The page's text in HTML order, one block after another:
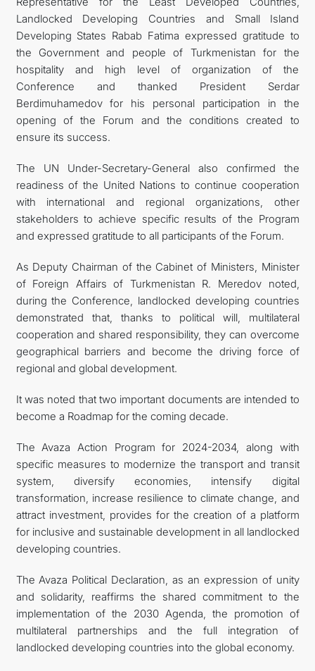
Landlocked Developing Countries and Small Island
Developing States Rabab Fatima expressed gratitude to
the Government and people of Turkmenistan for the
hospitality and high level of organization of the
Conference and thanked President Serdar
Berdimuhamedov for his personal participation in the
opening of the Forum and the conditions created to
ensure its success.
The UN Under-Secretary-General also confirmed the
readiness of the United Nations to continue cooperation
with international and regional organizations, other
stakeholders to achieve specific results of the Program
and expressed gratitude to all participants of the Forum.
As Deputy Chairman of the Cabinet of Ministers, Minister
of Foreign Affairs of Turkmenistan R. Meredov noted,
during the Conference, landlocked developing countries
demonstrated that, thanks to political will, multilateral
cooperation and shared responsibility, they can overcome
geographical barriers and become the driving force of
regional and global development.
It was noted that two important documents are intended to
become a Roadmap for the coming decade.
The Avaza Action Program for 2024-2034, along with
specific measures to modernize the transport and transit
system, diversify economies, intensify digital
transformation, increase resilience to climate change, and
attract investment, provides for the creation of a platform
for inclusive and sustainable development in all landlocked
developing countries.
The Avaza Political Declaration, as an expression of unity
and solidarity, reaffirms the shared commitment to the
implementation of the 2030 Agenda, the promotion of
multilateral partnerships and the full integration of
landlocked developing countries into the global economy.